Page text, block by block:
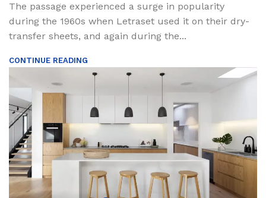
The passage experienced a surge in popularity
during the 1960s when Letraset used it on their dry-
transfer sheets, and again during the...
CONTINUE READING